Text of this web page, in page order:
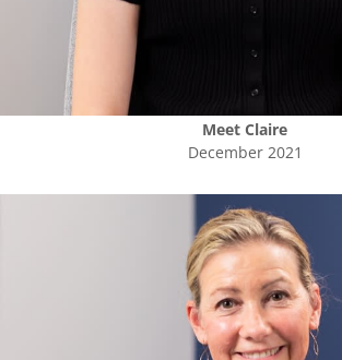
Meet Claire
December 2021